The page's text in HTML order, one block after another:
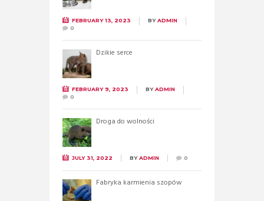
FEBRUARY 13, 2023 BYADMIN
0
Dzikie serce
FEBRUARY 9, 2023 BYADMIN
0
Droga do wolności
JULY 31, 2022 BYADMIN 0
Fabryka karmienia szopów